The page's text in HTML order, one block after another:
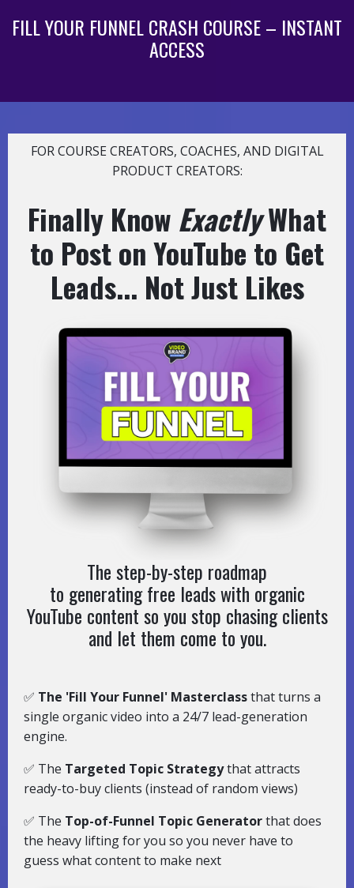
FILL YOUR FUNNEL CRASH COURSE – INSTANT
ACCESS
FOR COURSE CREATORS, COACHES, AND DIGITAL
PRODUCT CREATORS:
Finally Know ExactlyWhat
to Post on YouTube to Get
Leads... Not Just Likes
The step-by-step roadmap
to generating free leads with organic
YouTube content so you stop chasing clients
and let them come to you.
✅ The 'Fill Your Funnel' Masterclassthat turns a
single organic video into a 24/7 lead-generation
engine.
✅ The Targeted Topic Strategythat attracts
ready-to-buy clients (instead of random views)
✅ The Top-of-Funnel Topic Generatorthat does
the heavy lifting for you so you never have to
guess what content to make next